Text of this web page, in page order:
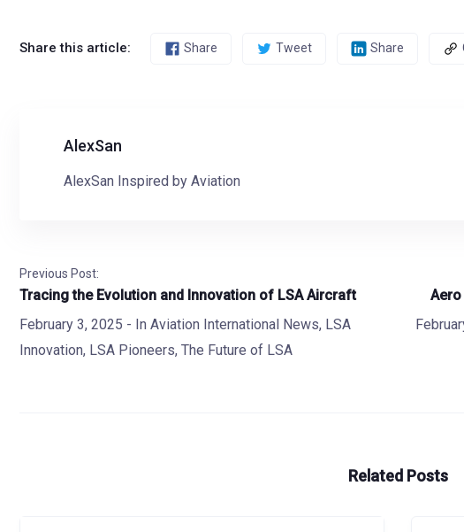
Share this article: Share Tweet Share
AlexSan
AlexSan Inspired by Aviation
Previous Post:
Tracing the Evolution and Innovation of LSA Aircraft
February 3, 2025 - In Aviation International News, LSA
Innovation, LSA Pioneers, The Future of LSA
Aero
Related Posts